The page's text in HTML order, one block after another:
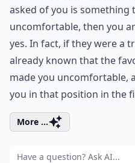
asked of you is something
uncomfortable, then you
yes. In fact, if they were a
already known that the
made you uncomfortable,
you in that position in the
More ...